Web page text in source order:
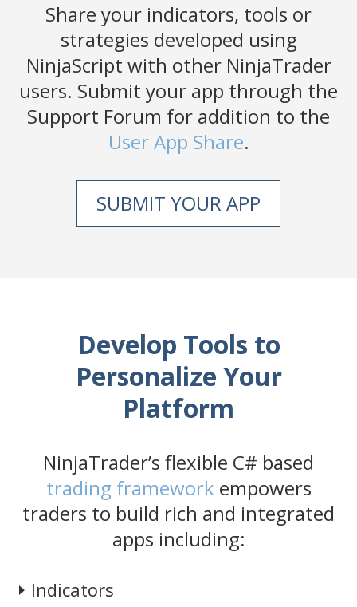
Share your indicators, tools or
strategies developed using
NinjaScript with other NinjaTrader
users. Submit your app through the
Support Forum for addition to the
User App Share.
SUBMIT YOUR APP
Develop Tools to
Personalize Your
Platform
NinjaTrader’s flexible C# based
trading framework empowers
traders to build rich and integrated
apps including:
Indicators